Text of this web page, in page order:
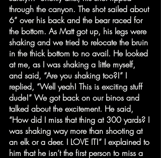
through the canyon. The shot sailed about
6” over his back and the bear raced for
the bottom. As Matt got up, his legs were
shaking and we tried to relocate the bruin
in the thick bottom to no avail. He looked
at me, as I was shaking a little myself,
and said, “Are you shaking too?!” I
replied, “Well yeah! This is exciting stuff
dude!” We got back on our binos and
talked about the excitement. He said,
“How did I miss that thing at 300 yards? I
was shaking way more than shooting at
an elk or a deer. I LOVE IT!” I explained to
him that he isn’t the first person to miss a